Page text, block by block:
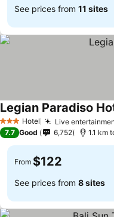
See prices from 11 sites
3 StarsHotel Live
Legian Paradiso
7.7 Good 6,752 1.1 km
From $122
See prices from 8 sites